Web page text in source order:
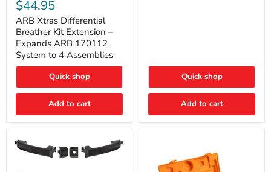
Differential
Breather
Kit
Extension
–
Expands
ARB
System
to
Assemblies
$44.95
ARB Xtras Differential
Breather Kit Extension –
Expands ARB 170112
System to 4 Assemblies
Quick shop
Add to cart
Quick shop
Add to cart